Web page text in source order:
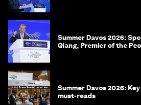
Summer Davos 2026:
Qiang, Premier of the
Summer Davos 2026:
must-reads